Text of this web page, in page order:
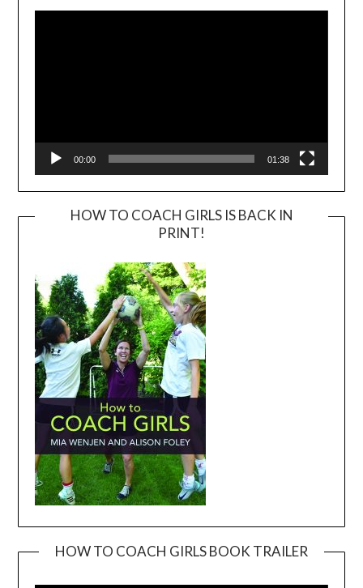
Player
00:00 01:38
HOW TO COACH GIRLS IS BACK IN
PRINT!
HOW TO COACH GIRLS BOOK TRAILER